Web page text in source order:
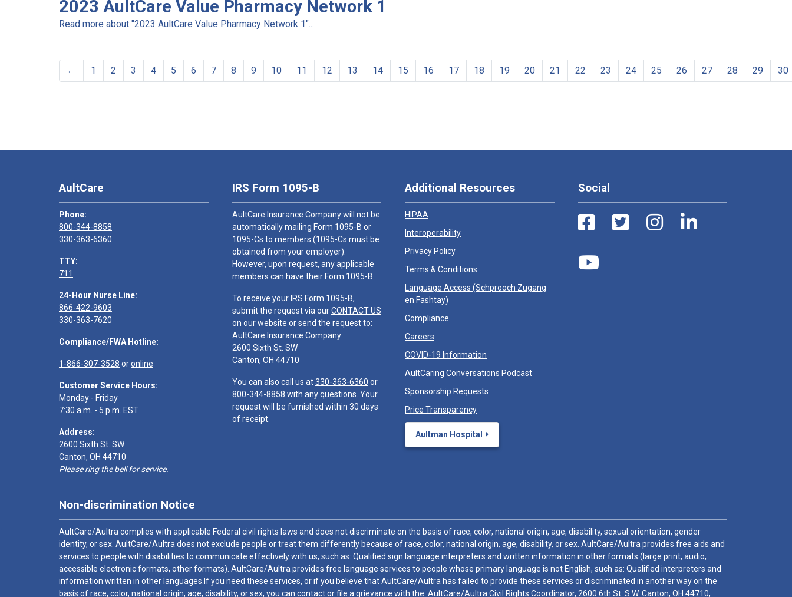
2023 AultCare Value Pharmacy Network 1
Read more about "2023 AultCare Value Pharmacy Network 1"...
← 1 2 3 4 5 6 7 8 9 10 11 12 13 14 15 16 17 18 19 20 21 22 23 24 25 26 27 28 29 30
AultCare
Phone:
800-344-8858
330-363-6360
TTY:
711
24-Hour Nurse Line:
866-422-9603
330-363-7620
Compliance/FWA Hotline:
1-866-307-3528 oronline
Customer Service Hours:
Monday - Friday
7:30 a.m. - 5 p.m. EST
Address:
2600 Sixth St. SW
Canton, OH 44710
Please ring the bell for service.
IRS Form 1095-B
AultCare Insurance Company will not be
automatically mailing Form 1095-B or
1095-Cs to members (1095-Cs must be
obtained from your employer).
However, upon request, any applicable
members can have their Form 1095-B.
To receive your IRS Form 1095-B,
submit the request via ourCONTACT US
on our website or send the request to:
AultCare Insurance Company
2600 Sixth St. SW
Canton, OH 44710
You can also call us at330-363-6360 or
800-344-8858 with any questions. Your
request will be furnished within 30 days
of receipt.
Additional Resources
HIPAA
Interoperability
Privacy Policy
Terms & Conditions
Language Access (Schprooch Zugang
en Fashtay)
Compliance
Careers
COVID-19 Information
AultCaring Conversations Podcast
Sponsorship Requests
Price Transparency
Aultman Hospital
Social
Non-discrimination Notice
AultCare/Aultra complies with applicable Federal civil rights laws and does not discriminate on the basis of race, color, national origin, age, disability, sexual orientation, gender
identity, or sex. AultCare/Aultra does not exclude people or treat them differently because of race, color, national origin, age, disability, or sex. AultCare/Aultra provides free aids and
services to people with disabilities to communicate effectively with us, such as: Qualified sign language interpreters and written information in other formats (large print, audio,
accessible electronic formats, other formats). AultCare/Aultra provides free language services to people whose primary language is not English, such as: Qualified interpreters and
information written in other languages.If you need these services, or if you believe that AultCare/Aultra has failed to provide these services or discriminated in another way on the
basis of race, color, national origin, age, disability, or sex, you can contact or file a grievance with the: AultCare/Aultra Civil Rights Coordinator, 2600 6th St. S.W. Canton, OH 44710,